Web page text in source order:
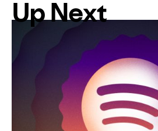
Up Next